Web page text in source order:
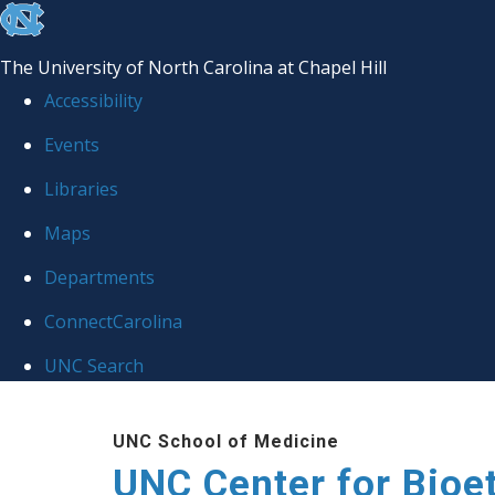
skip
the
global
The University of North Carolina at Chapel Hill
Accessibility
Events
Libraries
Maps
Departments
ConnectCarolina
UNC Search
UNC School of Medicine
UNC Center for